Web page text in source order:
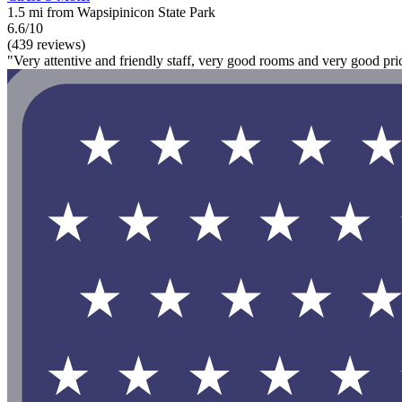
1.5 mi from Wapsipinicon State Park
6.6/10
(439 reviews)
"Very attentive and friendly staff, very good rooms and very good